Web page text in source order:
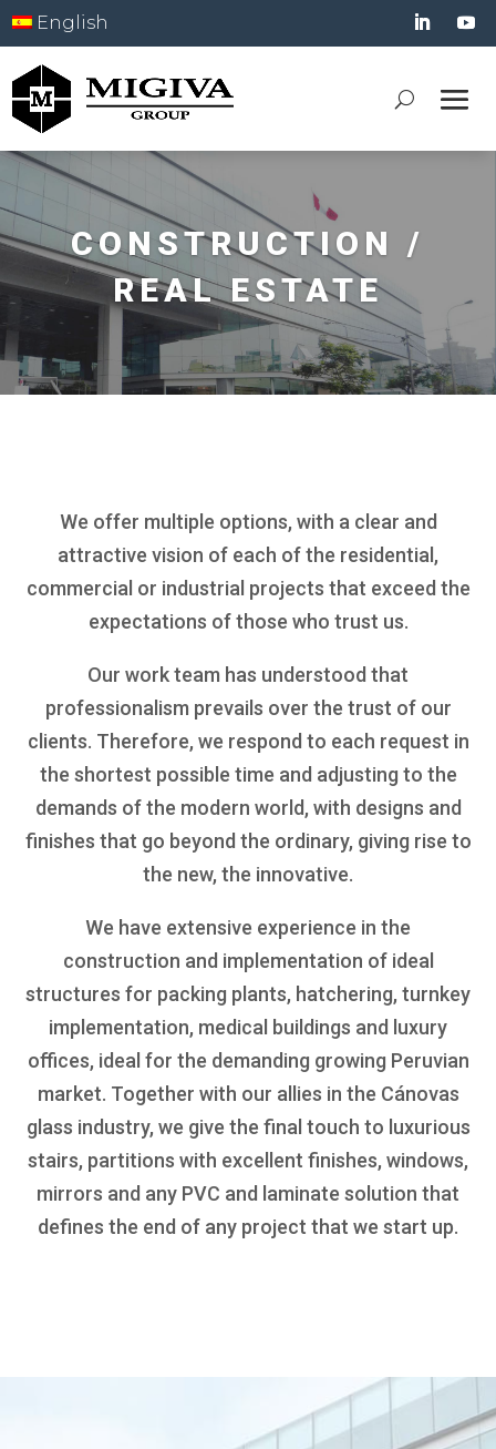
English
CONSTRUCTION /
REAL ESTATE
We offer multiple options, with a clear and
attractive vision of each of the residential,
commercial or industrial projects that exceed the
expectations of those who trust us.
Our work team has understood that
professionalism prevails over the trust of our
clients. Therefore, we respond to each request in
the shortest possible time and adjusting to the
demands of the modern world, with designs and
finishes that go beyond the ordinary, giving rise to
the new, the innovative.
We have extensive experience in the
construction and implementation of ideal
structures for packing plants, hatchering, turnkey
implementation, medical buildings and luxury
offices, ideal for the demanding growing Peruvian
market. Together with our allies in the Cánovas
glass industry, we give the final touch to luxurious
stairs, partitions with excellent finishes, windows,
mirrors and any PVC and laminate solution that
defines the end of any project that we start up.